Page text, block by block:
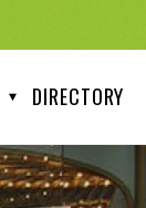
DIRECTORY